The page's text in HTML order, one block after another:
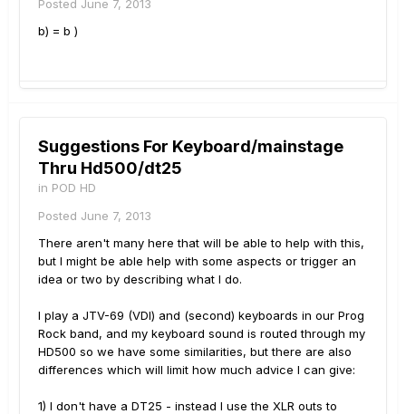
Posted June 7, 2013
b) = b )
Suggestions For Keyboard/mainstage
Thru Hd500/dt25
in POD HD
Posted June 7, 2013
There aren't many here that will be able to help with this,
but I might be able help with some aspects or trigger an
idea or two by describing what I do.
I play a JTV-69 (VDI) and (second) keyboards in our Prog
Rock band, and my keyboard sound is routed through my
HD500 so we have some similarities, but there are also
differences which will limit how much advice I can give:
1) I don't have a DT25 - instead I use the XLR outs to